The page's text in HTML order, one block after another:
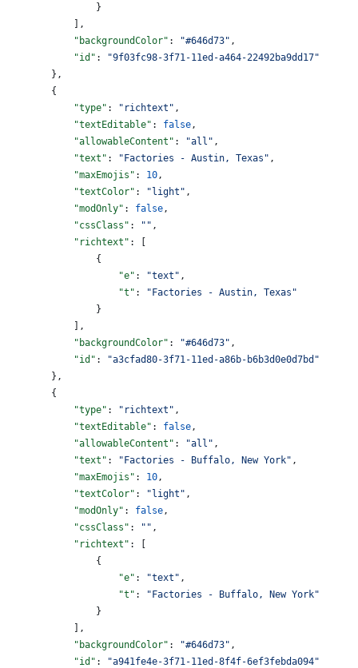
                }
            ],
            "backgroundColor"
: "#646d73" ,
            "id"
:
"9f03fc98-3f71-11ed-a464-22492ba9dd17"
        },
        {
            "type"
: "richtext" ,
            "textEditable"
: false ,
            "allowableContent"
: "all" ,
            "text"
: "Factories - Austin, Texas" ,
            "maxEmojis"
: 10 ,
            "textColor"
: "light" ,
            "modOnly"
: false ,
            "cssClass"
: "" ,
            "richtext"
: [
                {
                    "e"
: "text" ,
                    "t"
:
"Factories - Austin, Texas"
                }
            ],
            "backgroundColor"
: "#646d73" ,
            "id"
:
"a3cfad80-3f71-11ed-a86b-b6b3d0e0d7bd"
        },
        {
            "type"
: "richtext" ,
            "textEditable"
: false ,
            "allowableContent"
: "all" ,
            "text"
: "Factories - Buffalo, New York" ,
            "maxEmojis"
: 10 ,
            "textColor"
: "light" ,
            "modOnly"
: false ,
            "cssClass"
: "" ,
            "richtext"
: [
                {
                    "e"
: "text" ,
                    "t"
:
"Factories - Buffalo, New York"
                }
            ],
            "backgroundColor"
: "#646d73" ,
            "id"
:
"a941fe4e-3f71-11ed-8f4f-6ef3febda094"